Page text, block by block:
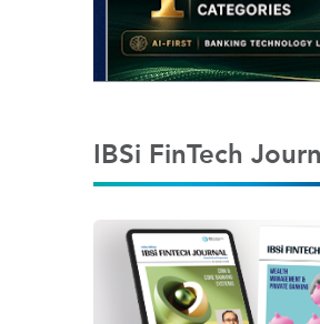
IBSi FinTech